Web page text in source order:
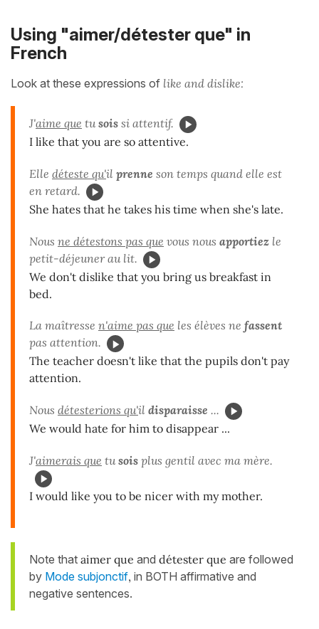
Using "aimer/détester que" in
French
Look at these expressions of like and dislike:
J'aime que tusois si attentif.
I like that you are so attentive.
Elle déteste qu'il prenne son temps quand elle est
en retard.
She hates that he takes his time when she's late.
Nous ne détestons pas que vous nous apportiez le
petit-déjeuner au lit.
We don't dislike that you bring us breakfast in
bed.
La maîtresse n'aime pas que les élèves ne fassent
pas attention.
The teacher doesn't like that the pupils don't pay
attention.
Nous détesterions qu'il disparaisse ...
We would hate for him to disappear ...
J'aimerais que tusois plus gentil avec ma mère.
I would like you to be nicer with my mother.
Note that aimer que and détester que are followed
by Mode subjonctif, in BOTH affirmative and
negative sentences.